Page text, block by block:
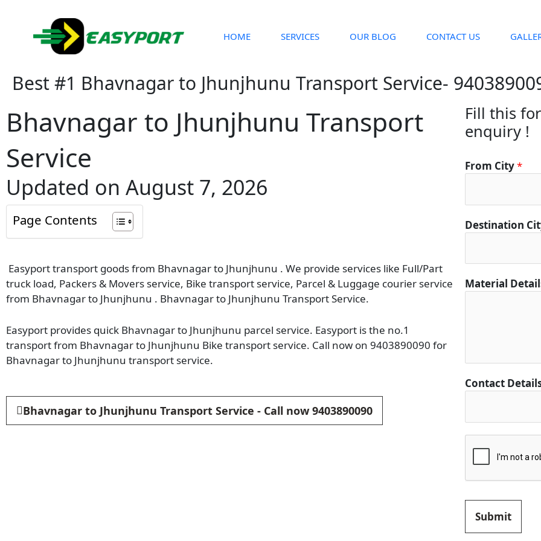
content
HOME SERVICES OUR BLOG CONTACT US
Best #1 Bhavnagar to Jhunjhunu Transport Service-
Bhavnagar to Jhunjhunu Transport
Service
Updated on August 7, 2026
Page Contents
Easyport transport goods from Bhavnagar to Jhunjhunu . We provide services like Full/Part
truck load, Packers & Movers service, Bike transport service, Parcel & Luggage courier service
from Bhavnagar to Jhunjhunu . Bhavnagar to Jhunjhunu Transport Service.
Easyport provides quick Bhavnagar to Jhunjhunu parcel service. Easyport is the no.1
transport from Bhavnagar to Jhunjhunu Bike transport service. Call now on 9403890090 for
Bhavnagar to Jhunjhunu transport service.
Bhavnagar to Jhunjhunu Transport Service - Call now 9403890090
Fill this
enquiry !
From City*
Destination
C
i
t
y
l
Material
Contact
Submit